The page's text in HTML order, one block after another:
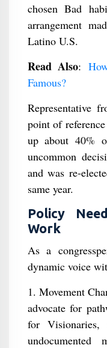
chosen Bad
arrangement
Latino U.S.
Read Also:
Famous?
Representative
point of
up about 40%
uncommon
and was re-
same year.
Policy
Work
As a
dynamic voice
1. Movement
advocate for
for Visionaries,
undocumented